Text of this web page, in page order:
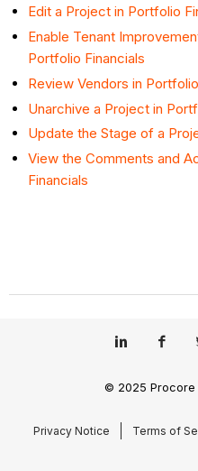
Edit a Project in Portfolio
Enable Tenant
Portfolio Financials
Review Vendors in
Unarchive a Project in
Update the Stage of a
View the Comments and
Financials
© 2025 Procore
Privacy Notice Terms of